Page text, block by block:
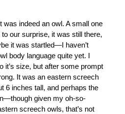
was indeed an owl. A small one
our surprise, it was still there,
it was startled—I haven’t
body language quite yet. I
it’s size, but after some prompt
It was an eastern screech
6 inches tall, and perhaps the
given my oh-so-
screech owls, that’s not